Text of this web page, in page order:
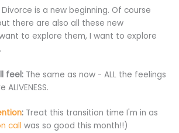
Divorce is a new beginning. Of course
there are also all these new
to explore them, I want to explore
feel: The same as now - ALL the feelings
: Treat this transition time I'm in as
call was so good this month!!)